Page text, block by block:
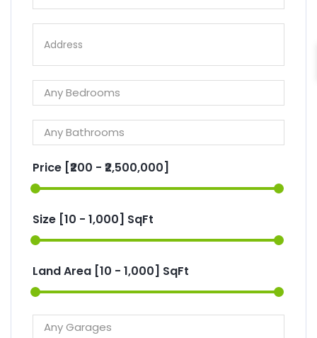
Price [₹200 - ₹2,500,000]
Size [10 - 1,000] SqFt
Land Area [10 - 1,000] SqFt